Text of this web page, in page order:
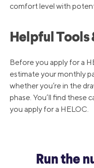
8/1/2019
12/20/2018
comfort level with
Helpful Tools
Before you apply for a
estimate your monthly
whether you’re in the
phase. You’ll find these
you apply for a HELOC.
Run the